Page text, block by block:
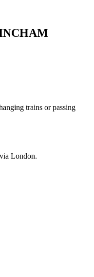
trains or passing
London.